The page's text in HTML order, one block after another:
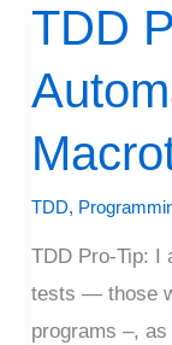
TDD
TDD,
TDD Pro-Tip: I
tests — those
programs –,
TDD
Pro-
Tip:
Automated
Macrotests